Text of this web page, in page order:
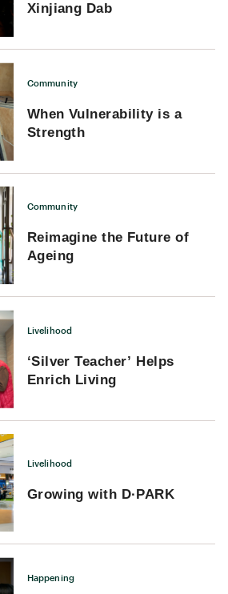
Xinjiang Dab
Community
When Vulnerability is a
Strength
Community
Reimagine the Future of
Ageing
Livelihood
‘Silver Teacher’ Helps
Enrich Living
Livelihood
Growing with D·PARK
Happening